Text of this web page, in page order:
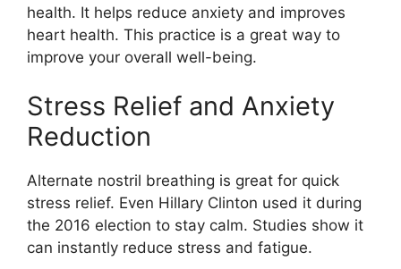
health. It helps reduce anxiety and improves
heart health. This practice is a great way to
improve your overall well-being.
Stress Relief and Anxiety
Reduction
Alternate nostril breathing is great for quick
stress relief. Even Hillary Clinton used it during
the 2016 election to stay calm. Studies show it
can instantly reduce stress and fatigue.